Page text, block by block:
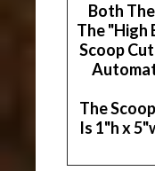
Both
The "High
Scoop
The
Is 1"h x